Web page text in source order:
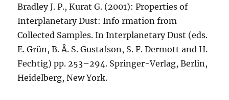
Bradley J. P., Kurat G. (2001): Properties of
Interplanetary Dust: Info rmation from
Collected Samples. In Interplanetary Dust (eds.
E. Grün, B. Å. S. Gustafson, S. F. Dermott and H.
Fechtig) pp. 253–294. Springer-Verlag, Berlin,
Heidelberg, New York.